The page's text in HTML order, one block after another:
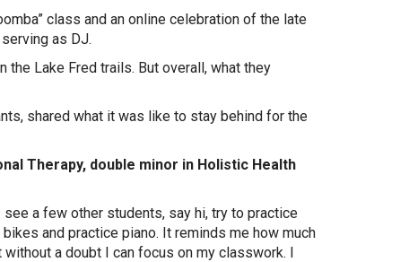
class and an online celebration of the late
as DJ.
Lake Fred trails. But overall, what they
shared what it was like to stay behind for the
Therapy, double minor in Holistic Health
a few other students, say hi, try to practice
and practice piano. It reminds me how much
a doubt I can focus on my classwork. I